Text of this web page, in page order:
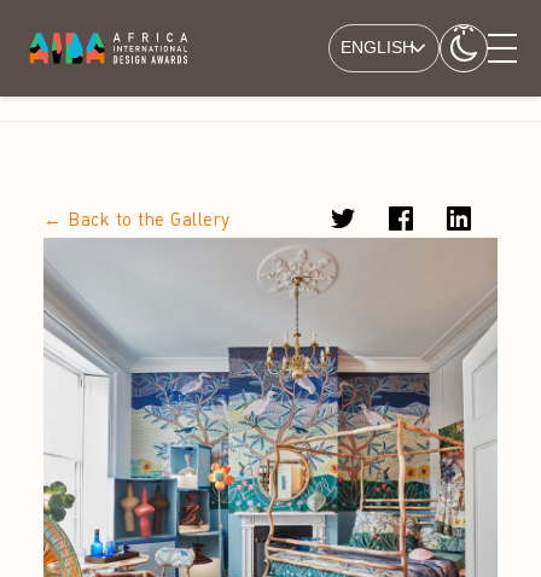
ENGLISH
← Back to the Gallery